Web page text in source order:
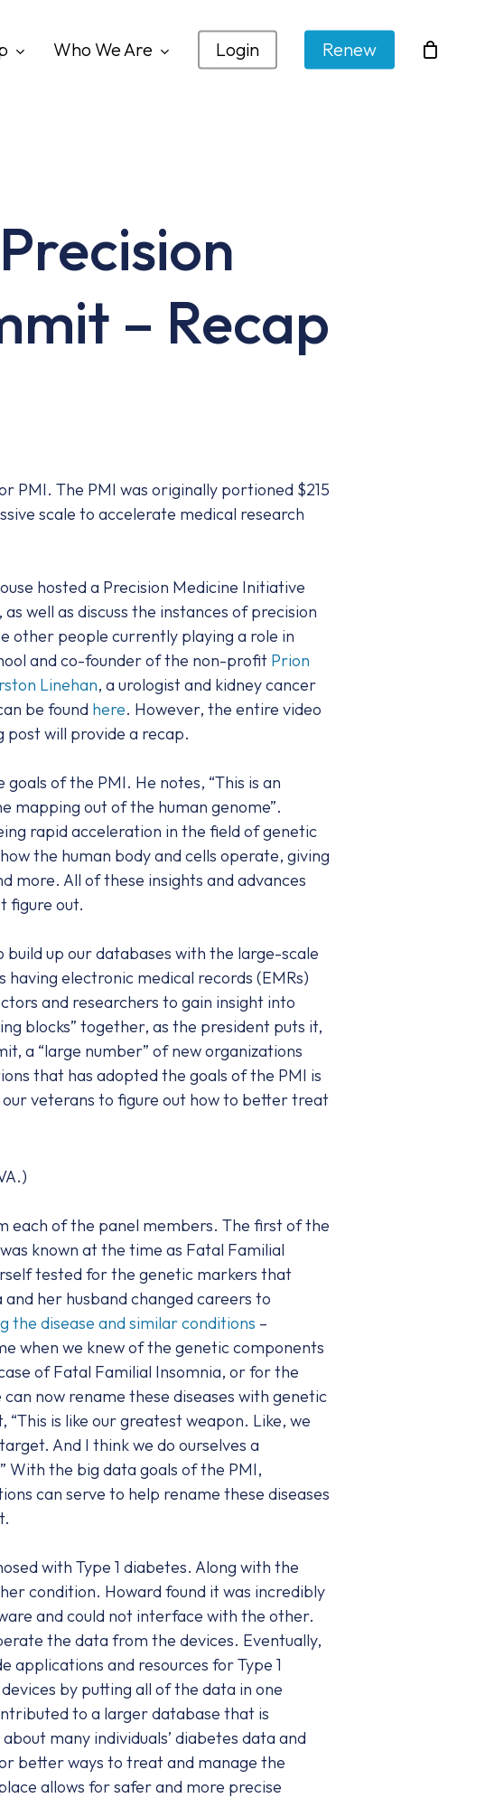
Who We Are Login Renew
– Recap
PMI. The PMI was originally portioned $215
scale to accelerate medical research
hosted a Precision Medicine Initiative
well as discuss the instances of precision
other people currently playing a role in
and co-founder of the non-profit Prion
Linehan, a urologist and kidney cancer
be found here. However, the entire video
post will provide a recap.
of the PMI. He notes, “This is an
mapping out of the human genome”.
rapid acceleration in the field of genetic
the human body and cells operate, giving
more. All of these insights and advances
figure out.
up our databases with the large-scale
electronic medical records (EMRs)
and researchers to gain insight into
blocks” together, as the president puts it,
a “large number” of new organizations
that has adopted the goals of the PMI is
our veterans to figure out how to better treat
each of the panel members. The first of the
known at the time as Fatal Familial
tested for the genetic markers that
her husband changed careers to
the disease and similar conditions –
when we knew of the genetic components
of Fatal Familial Insomnia, or for the
now rename these diseases with genetic
is like our greatest weapon. Like, we
And I think we do ourselves a
With the big data goals of the PMI,
can serve to help rename these diseases
with Type 1 diabetes. Along with the
condition. Howard found it was incredibly
and could not interface with the other.
the data from the devices. Eventually,
applications and resources for Type 1
by putting all of the data in one
to a larger database that is
many individuals’ diabetes data and
better ways to treat and manage the
allows for safer and more precise